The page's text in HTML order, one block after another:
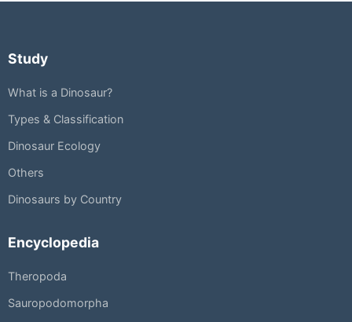
Study
What is a Dinosaur?
Types & Classification
Dinosaur Ecology
Others
Dinosaurs by Country
Encyclopedia
Theropoda
Sauropodomorpha